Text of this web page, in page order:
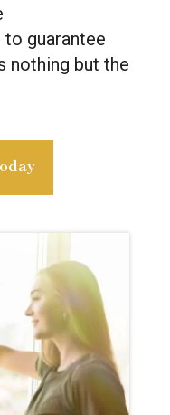
guarantee
nothing but the